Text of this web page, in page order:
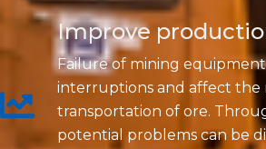
Improve
Failure of mining
interruptions and affect the
transportation of ore.
potential problems can be